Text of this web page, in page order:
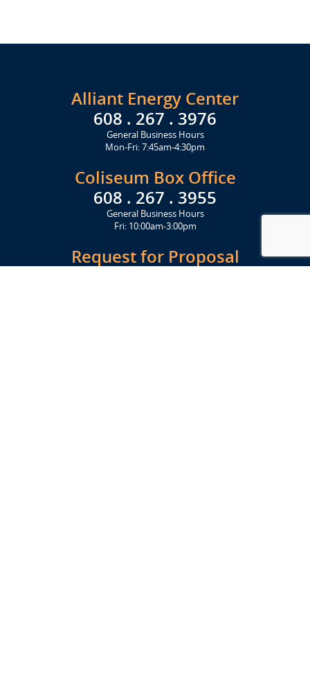
Alliant Energy Center
608 . 267 . 3976
General Business Hours
Mon-Fri: 7:45am-4:30pm
Coliseum Box Office
608 . 267 . 3955
General Business Hours
Fri: 10:00am-3:00pm
Request for Proposal